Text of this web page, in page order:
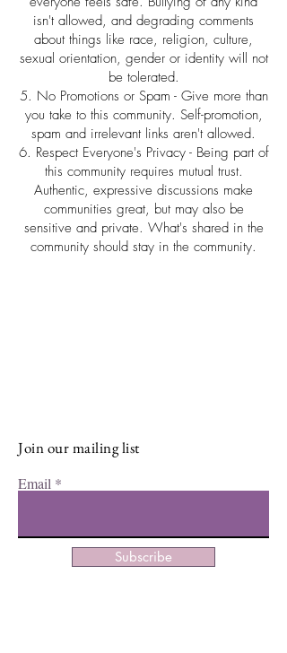
isn't allowed, and degrading comments
about things like race, religion, culture,
sexual orientation, gender or identity will not
be tolerated.
5. No Promotions or Spam - Give more than
you take to this community. Self-promotion,
spam and irrelevant links aren't allowed.
6. Respect Everyone's Privacy - Being part of
this community requires mutual trust.
Authentic, expressive discussions make
communities great, but may also be
sensitive and private. What's shared in the
community should stay in the community.
Join our mailing list
Email
Subscribe